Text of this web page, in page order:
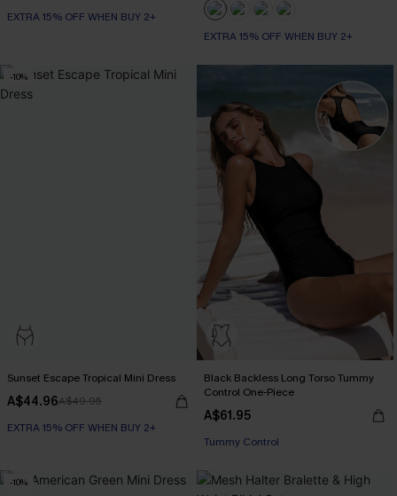
EXTRA 15% OFF WHEN BUY 2+
EXTRA 15% OFF WHEN BUY 2+
-10%
Sunset Escape Tropical Mini Dress
A$44.96A$49.95
EXTRA 15% OFF WHEN BUY 2+
Black Backless Long Torso Tummy
Control One-Piece
A$61.95
Tummy Control
-10%